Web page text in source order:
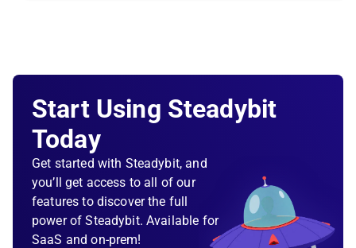
Start Using Steadybit
Today
Get started with Steadybit, and
you’ll get access to all of our
features to discover the full
power of Steadybit. Available for
SaaS and on-prem!